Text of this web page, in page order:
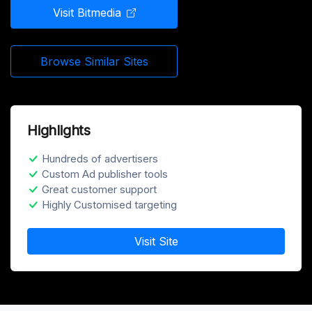
Visit Bitmedia
Browse Similar Sites
Highlights
Hundreds of advertisers
Custom Ad publisher tools
Great customer support
Highly Customised targeting
Visit Site